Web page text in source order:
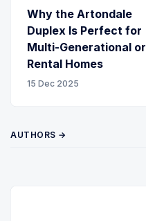
Why the Artondale
Duplex Is Perfect for
Multi-Generational or
Rental Homes
15 Dec 2025
AUTHORS →